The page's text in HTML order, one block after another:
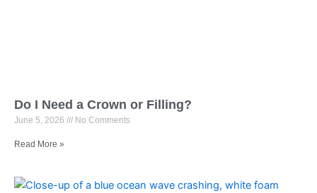
Do I Need a Crown or Filling?
June 5, 2026 No Comments
Read More »